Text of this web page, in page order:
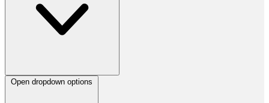
Open dropdown options